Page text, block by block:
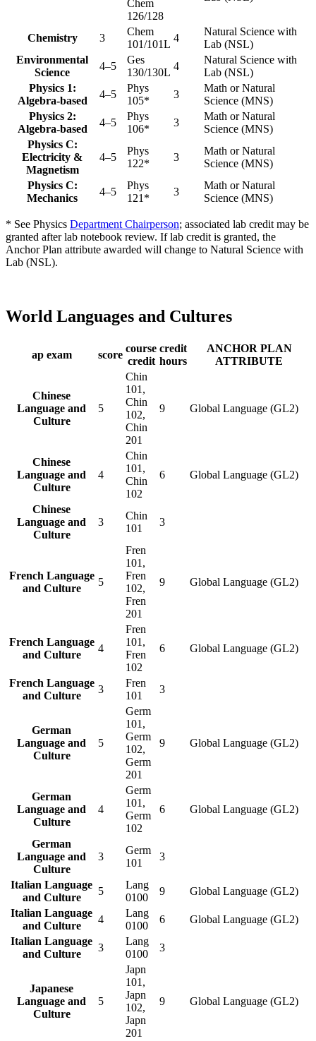
Chem
126/128
Chemistry 3
Chem
101/101L
4
Natural Science with
Lab (NSL)
Environmental
Science
4–5
Ges
130/130L
4
Natural Science with
Lab (NSL)
Physics 1:
Algebra-based
4–5
Phys
105*
3
Math or Natural
Science (MNS)
Physics 2:
Algebra-based
4–5
Phys
106*
3
Math or Natural
Science (MNS)
Physics C:
Electricity &
Magnetism
4–5
Phys
122*
3
Math or Natural
Science (MNS)
Physics C:
Mechanics
4–5
Phys
121*
3
Math or Natural
Science (MNS)
* See Physics Department Chairperson; associated lab credit may be
granted after lab notebook review. If lab credit is granted, the
Anchor Plan attribute awarded will change to Natural Science with
Lab (NSL).
World Languages and Cultures
ap exam score
course
credit
credit
hours
ANCHOR PLAN
ATTRIBUTE
Chinese
Language and
Culture
5
Chin
101,
Chin
102,
Chin
201
9 Global Language (GL2)
Chinese
Language and
Culture
4
Chin
101,
Chin
102
6 Global Language (GL2)
Chinese
Language and
Culture
3
Chin
101
3
French Language
and Culture
5
Fren
101,
Fren
102,
Fren
201
9 Global Language (GL2)
French Language
and Culture
4
Fren
101,
Fren
102
6 Global Language (GL2)
French Language
and Culture
3
Fren
101
3
German
Language and
Culture
5
Germ
101,
Germ
102,
Germ
201
9 Global Language (GL2)
German
Language and
Culture
4
Germ
101,
Germ
102
6 Global Language (GL2)
German
Language and
Culture
3
Germ
101
3
Italian Language
and Culture
5
Lang
0100
9
Global Language (GL2)
Italian Language
and Culture
4
Lang
0100
6
Global Language (GL2)
Italian Language
and Culture
3
Lang
0100
3
Japanese
Language and
Culture
5
Japn
101,
Japn
102,
Japn
201
9 Global Language (GL2)